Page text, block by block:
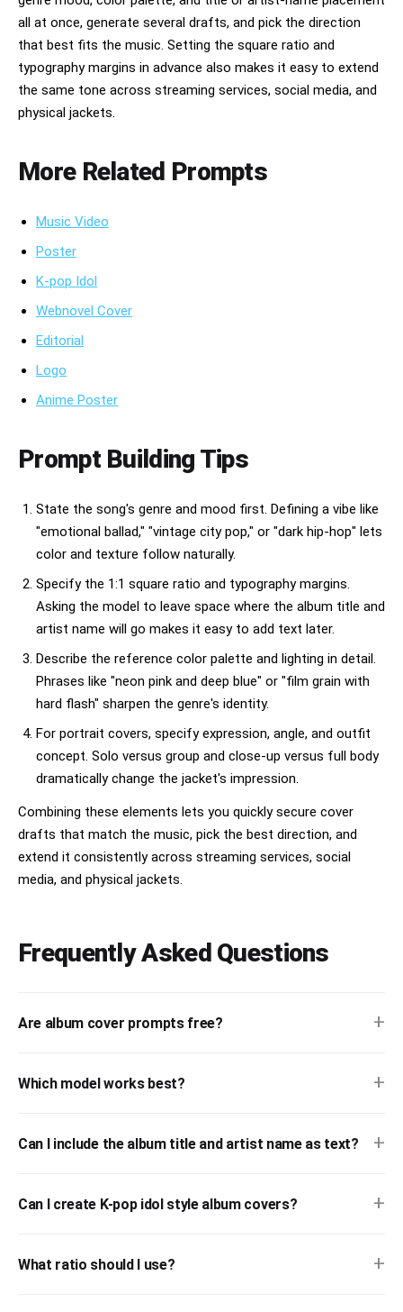
all at once, generate several drafts, and pick the direction
that best fits the music. Setting the square ratio and
typography margins in advance also makes it easy to extend
the same tone across streaming services, social media, and
physical jackets.
More Related Prompts
Music Video
Poster
K-pop Idol
Webnovel Cover
Editorial
Logo
Anime Poster
Prompt Building Tips
State the song's genre and mood first. Defining a vibe like
"emotional ballad," "vintage city pop," or "dark hip-hop" lets
color and texture follow naturally.
Specify the 1:1 square ratio and typography margins.
Asking the model to leave space where the album title and
artist name will go makes it easy to add text later.
Describe the reference color palette and lighting in detail.
Phrases like "neon pink and deep blue" or "film grain with
hard flash" sharpen the genre's identity.
For portrait covers, specify expression, angle, and outfit
concept. Solo versus group and close-up versus full body
dramatically change the jacket's impression.
Combining these elements lets you quickly secure cover
drafts that match the music, pick the best direction, and
extend it consistently across streaming services, social
media, and physical jackets.
Frequently Asked Questions
Are album cover prompts free? +
Which model works best? +
Can I include the album title and artist name as text? +
Can I create K-pop idol style album covers? +
What ratio should I use? +